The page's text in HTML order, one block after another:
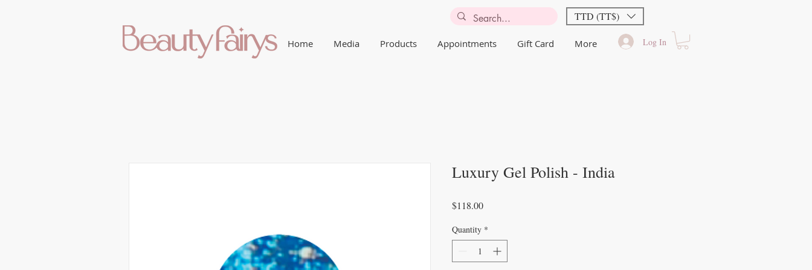
TTD (TT$)
Home Media Products Appointments Gift Card More Log In
Luxury Gel Polish - India
$118.00Price
Quantity *